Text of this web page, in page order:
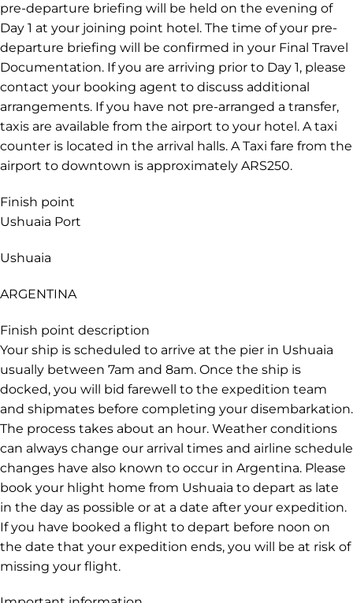
pre-departure briefing will be held on the evening of
Day 1 at your joining point hotel. The time of your pre-
departure briefing will be confirmed in your Final Travel
Documentation. If you are arriving prior to Day 1, please
contact your booking agent to discuss additional
arrangements. If you have not pre-arranged a transfer,
taxis are available from the airport to your hotel. A taxi
counter is located in the arrival halls. A Taxi fare from the
airport to downtown is approximately ARS250.
Finish point
Ushuaia Port
Ushuaia
ARGENTINA
Finish point description
Your ship is scheduled to arrive at the pier in Ushuaia
usually between 7am and 8am. Once the ship is
docked, you will bid farewell to the expedition team
and shipmates before completing your disembarkation.
The process takes about an hour. Weather conditions
can always change our arrival times and airline schedule
changes have also known to occur in Argentina. Please
book your hlight home from Ushuaia to depart as late
in the day as possible or at a date after your expedition.
If you have booked a flight to depart before noon on
the date that your expedition ends, you will be at risk of
missing your flight.